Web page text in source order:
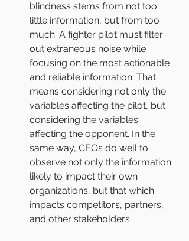
blindness stems from not too
little information, but from too
much. A fighter pilot must filter
out extraneous noise while
focusing on the most actionable
and reliable information. That
means considering not only the
variables affecting the pilot, but
considering the variables
affecting the opponent. In the
same way, CEOs do well to
observe not only the information
likely to impact their own
organizations, but that which
impacts competitors, partners,
and other stakeholders.